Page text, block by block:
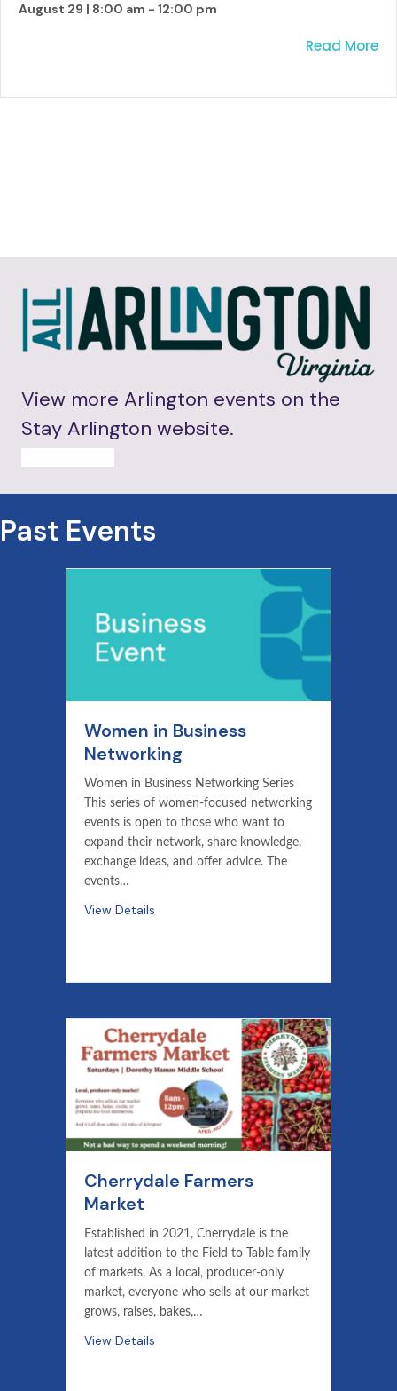
August 29 | 8:00 am - 12:00 pm
Read More
View more Arlington events on the
Stay Arlington website.
Past Events
Women in Business
Networking
Women in Business Networking Series
This series of women-focused networking
events is open to those who want to
expand their network, share knowledge,
exchange ideas, and offer advice. The
events…
View Details
Cherrydale Farmers
Market
Established in 2021, Cherrydale is the
latest addition to the Field to Table family
of markets. As a local, producer-only
market, everyone who sells at our market
grows, raises, bakes,…
View Details